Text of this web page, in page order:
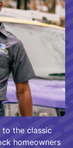
to the classic
homeowners